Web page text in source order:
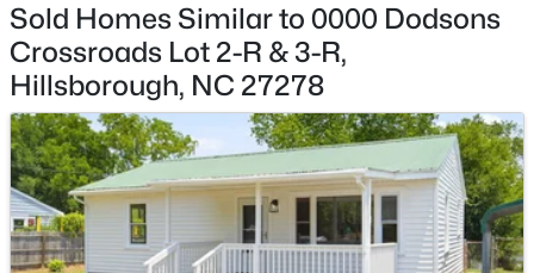
$335,000 Pending
3
Beds
2
Baths
1694
Sqft
Acres
2821 Orange Grove Rd, Hillsborough, NC 27278
MLS#: 10182150
Sold Homes Similar to 0000 Dodsons
Crossroads Lot 2-R & 3-R,
Hillsborough, NC 27278